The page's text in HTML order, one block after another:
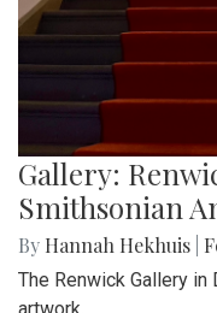
Gallery:
Smithsonian
By Hannah Hekhuis
The Renwick Gallery